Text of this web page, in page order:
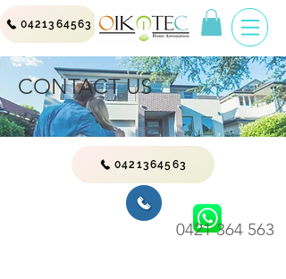
0421364563
CONTACT US
0421364563
0421 364 563